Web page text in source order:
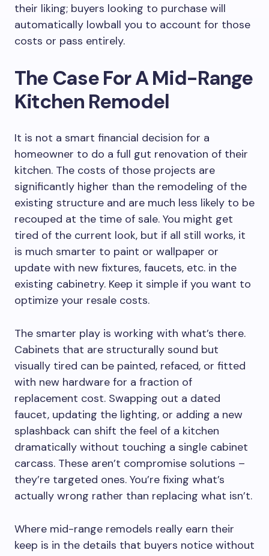
their liking; buyers looking to purchase will
automatically lowball you to account for those
costs or pass entirely.
The Case For A Mid-Range
Kitchen Remodel
It is not a smart financial decision for a
homeowner to do a full gut renovation of their
kitchen. The costs of those projects are
significantly higher than the remodeling of the
existing structure and are much less likely to be
recouped at the time of sale. You might get
tired of the current look, but if all still works, it
is much smarter to paint or wallpaper or
update with new fixtures, faucets, etc. in the
existing cabinetry. Keep it simple if you want to
optimize your resale costs.
The smarter play is working with what’s there.
Cabinets that are structurally sound but
visually tired can be painted, refaced, or fitted
with new hardware for a fraction of
replacement cost. Swapping out a dated
faucet, updating the lighting, or adding a new
splashback can shift the feel of a kitchen
dramatically without touching a single cabinet
carcass. These aren’t compromise solutions –
they’re targeted ones. You’re fixing what’s
actually wrong rather than replacing what isn’t.
Where mid-range remodels really earn their
keep is in the details that buyers notice without